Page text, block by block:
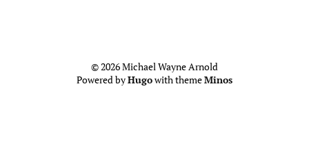
© 2026 Michael Wayne Arnold
Powered byHugowith themeMinos